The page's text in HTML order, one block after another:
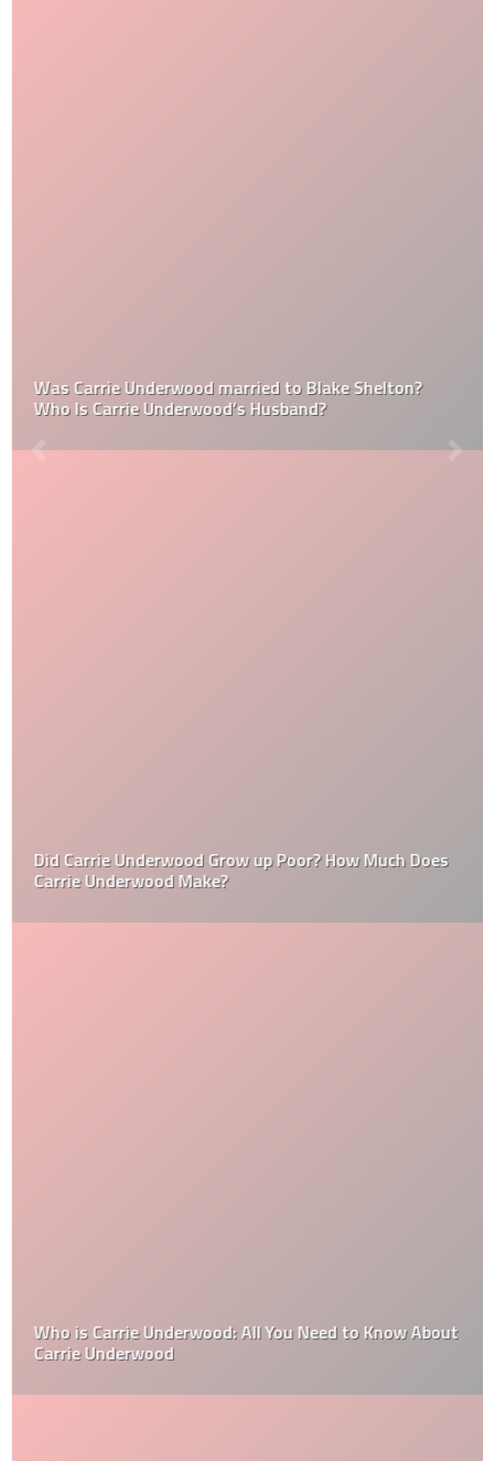
Was Carrie Underwood married to Blake Shelton?
Who Is Carrie Underwood’s Husband?
Did Carrie Underwood Grow up Poor? How Much Does
Carrie Underwood Make?
Who is Carrie Underwood: All You Need to Know About
Carrie Underwood